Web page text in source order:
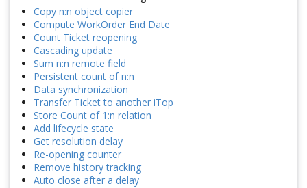
Copy n:n object copier
Compute WorkOrder End Date
Count Ticket reopening
Cascading update
Sum n:n remote field
Persistent count of n:n
Data synchronization
Transfer Ticket to another iTop
Store Count of 1:n relation
Add lifecycle state
Get resolution delay
Re-opening counter
Remove history tracking
Auto close after a delay